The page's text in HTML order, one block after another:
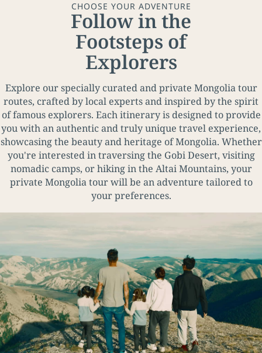
Follow in the
Footsteps of
Explorers
CHOOSE YOUR ADVENTURE
Explore our specially curated and private Mongolia tour
routes, crafted by local experts and inspired by the spirit
of famous explorers. Each itinerary is designed to provide
you with an authentic and truly unique travel experience,
showcasing the beauty and heritage of Mongolia. Whether
you're interested in traversing the Gobi Desert, visiting
nomadic camps, or hiking in the Altai Mountains, your
private Mongolia tour will be an adventure tailored to
your preferences.